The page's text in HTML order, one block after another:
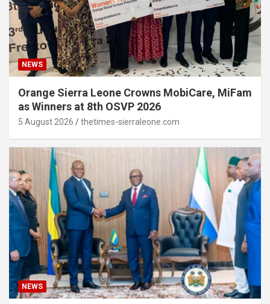
NEWS
Orange Sierra Leone Crowns MobiCare, MiFam
as Winners at 8th OSVP 2026
5 August 2026 thetimes-sierraleone.com
NEWS